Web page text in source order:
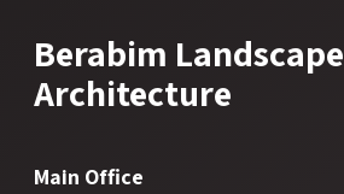
Berabim Landscape
Architecture
Main Office